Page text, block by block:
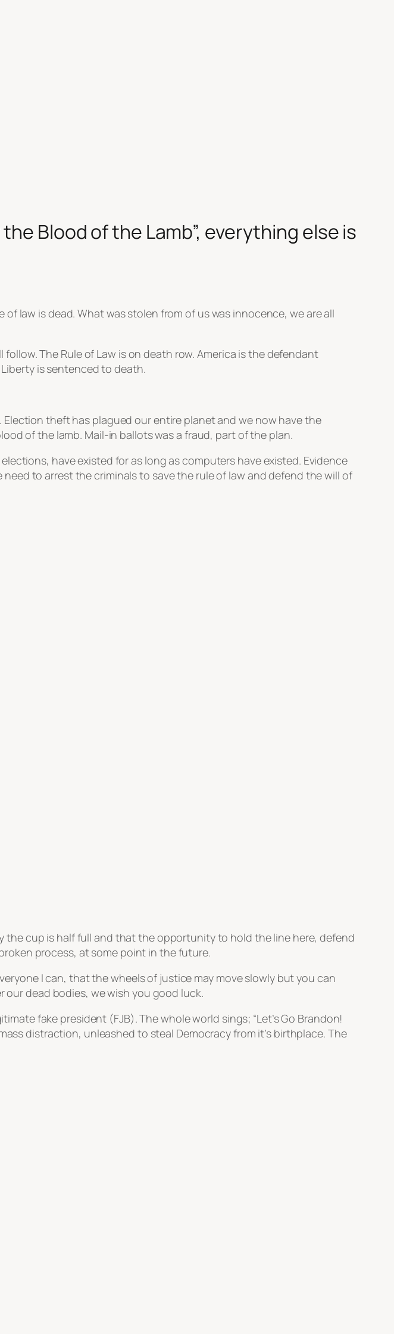
the Blood of the Lamb”, everything else is
law is dead. What was stolen from of us was innocence, we are all
The Rule of Law is on death row. America is the defendant
is sentenced to death.
theft has plagued our entire planet and we now have the
of the lamb. Mail-in ballots was a fraud, part of the plan.
have existed for as long as computers have existed. Evidence
to arrest the criminals to save the rule of law and defend the will of
the cup is half full and that the opportunity to hold the line here, defend
process, at some point in the future.
I can, that the wheels of justice may move slowly but you can
our dead bodies, we wish you good luck.
fake president (FJB). The whole world sings; “Let’s Go Brandon!
distraction, unleashed to steal Democracy from it’s birthplace. The